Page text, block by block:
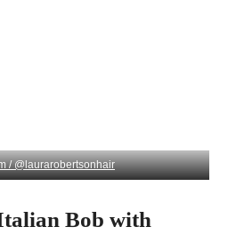
/ @laurarobertsonhair
Bob with